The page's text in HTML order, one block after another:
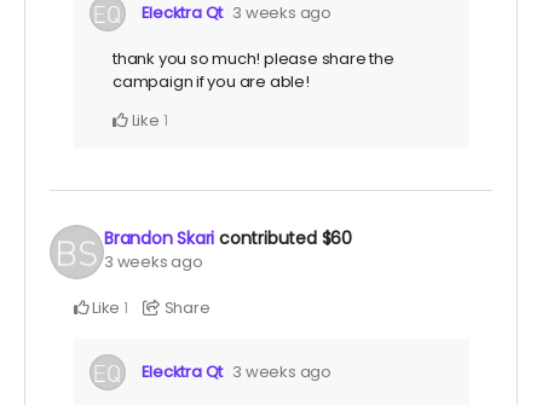
Elecktra Qt 3 weeks ago
thank you so much! please share the
campaign if you are able!
Like 1
Brandon Skari contributed $60
3 weeks ago
Like 1 Share
Elecktra Qt 3 weeks ago